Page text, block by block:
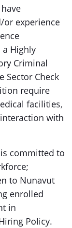
or experience
Highly
Criminal
Sector Check
require
facilities,
with
committed to
to Nunavut
enrolled
in
Policy.